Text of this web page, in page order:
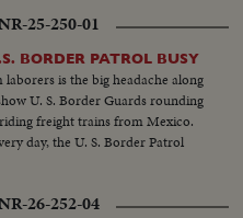
that, if need be, force must be
25-250-01
BORDER PATROL BUSY
is the big headache along
U. S. Border Guards rounding
freight trains from Mexico.
day, the U. S. Border Patrol
26-252-04